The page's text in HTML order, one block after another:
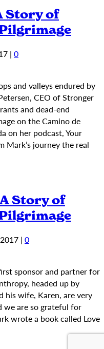
Story of
| 0
and valleys endured by
CEO of Stronger
and dead-end
on the Camino de
on her podcast, Your
journey the real
Story of
| 0
sponsor and partner for
headed up by
his wife, Karen, are very
we are so grateful for
wrote a book called Love